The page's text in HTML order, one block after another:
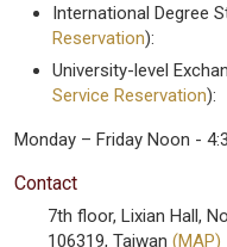
International Degree
Reservation):
University-level
Service Reservation):
Monday – Friday Noon -
Contact
7th floor, Lixian Hall,
106319, Taiwan (MAP)